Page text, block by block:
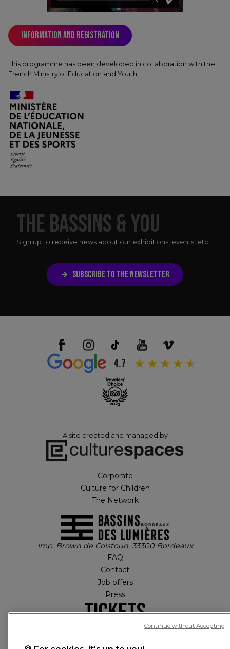
Information and registration
This programme has been developed in collaboration with the
French Ministry of Education and Youth
THE BASSINS & YOU
Sign up to receive news about our exhibitions, events, etc.
SUBSCRIBE TO THE NEWSLETTER
4.7
A site created and managed by
Corporate
Culture for Children
The Network
Imp. Brown de Colstoun, 33300 Bordeaux
FAQ
Contact
Job offers
Press
TicketsContinue without Accepting